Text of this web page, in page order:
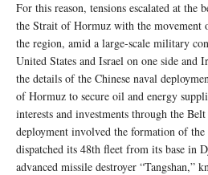
For this reason, tensions escalated at the
the Strait of Hormuz with the movement
the region, amid a large-scale military
United States and Israel on one side and
the details of the Chinese naval
of Hormuz to secure oil and energy
interests and investments through the
deployment involved the formation of
dispatched its 48th fleet from its base in
advanced missile destroyer “Tangshan,”